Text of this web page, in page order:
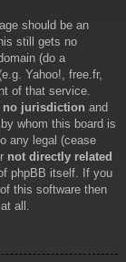
should be an
still gets no
(do a
Yahoo!, free.fr,
of that service.
no jurisdiction and
whom this board is
any legal (cease
not directly related
phpBB itself. If you
this software then
all.